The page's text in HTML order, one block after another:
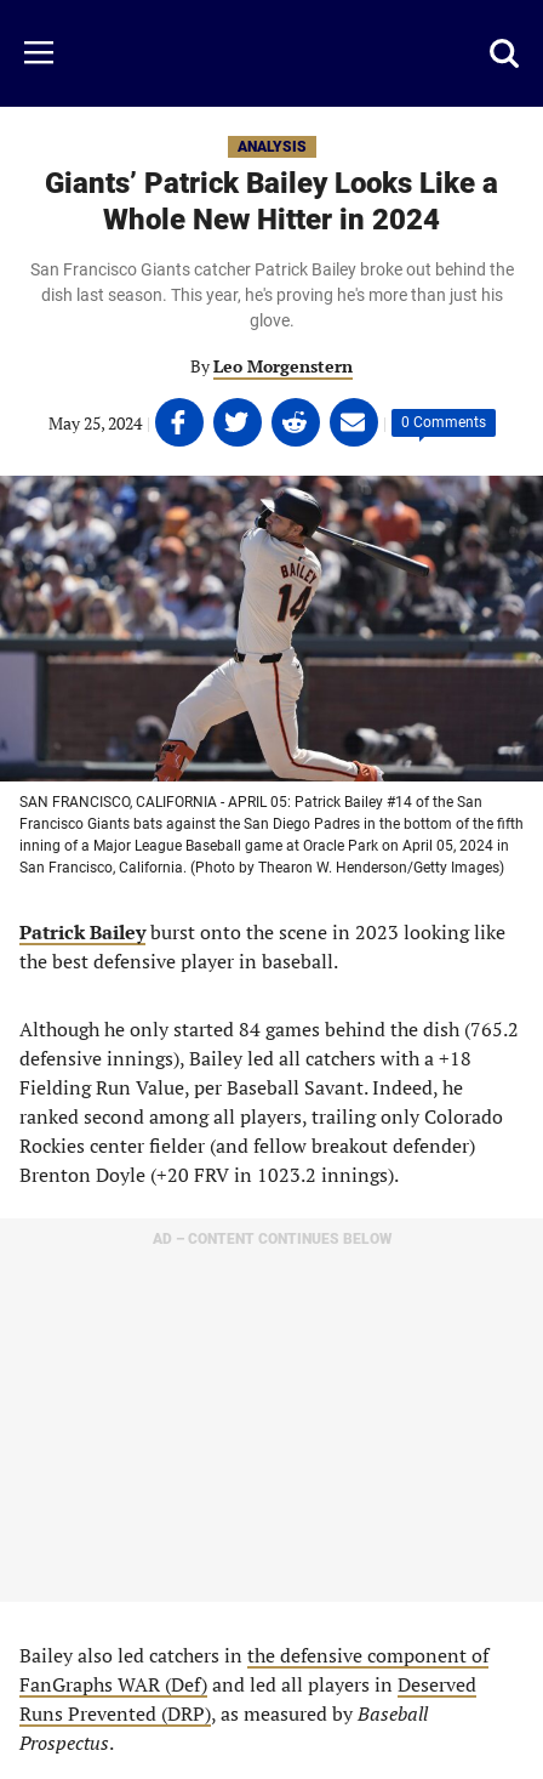
main
content
Menu
ANALYSIS
Giants’ Patrick Bailey Looks Like a
Whole New Hitter in 2024
San Francisco Giants catcher Patrick Bailey broke out behind the
dish last season. This year, he's proving he's more than just his
glove.
ByLeo Morgenstern
May 25, 2024 | Share
on
Facebook
(opens
in
a
new
tab)
Share
on
Twitter
(opens
in
a
new
tab)
Share
on
Linkedin
(opens
in
a
new
tab)
Share
on
email
(opens
in
a
new
tab)
| 0 Comments
SAN FRANCISCO, CALIFORNIA - APRIL 05: Patrick Bailey #14 of the San
Francisco Giants bats against the San Diego Padres in the bottom of the fifth
inning of a Major League Baseball game at Oracle Park on April 05, 2024 in
San Francisco, California. (Photo by Thearon W. Henderson/Getty Images)
Patrick Baileyburst onto the scene in 2023 looking like
the best defensive player in baseball.
Although he only started 84 games behind the dish (765.2
defensive innings), Bailey led all catchers with a +18
Fielding Run Value, per Baseball Savant. Indeed, he
ranked second among all players, trailing only Colorado
Rockies center fielder (and fellow breakout defender)
Brenton Doyle (+20 FRV in 1023.2 innings).
AD – CONTENT CONTINUES BELOW
Bailey also led catchers in the defensive component of
FanGraphs WAR (Def)and led all players in Deserved
Runs Prevented (DRP), as measured byBaseball
Prospectus.